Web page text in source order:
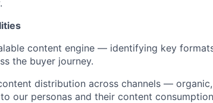
content engine — identifying key
the buyer journey.
distribution across channels —
our personas and their content